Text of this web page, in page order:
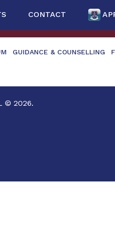
CONTACT
GUIDANCE & COUNSELLING
© 2026.